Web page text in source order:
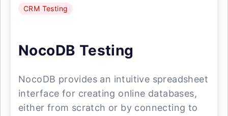
CRM Testing
NocoDB Testing
NocoDB provides an intuitive spreadsheet
interface for creating online databases,
either from scratch or by connecting to